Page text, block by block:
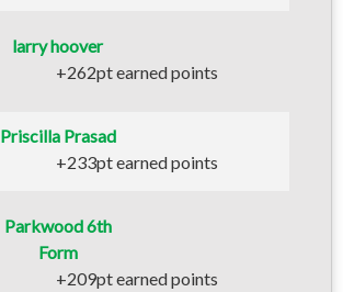
larry hoover
+262pt earned points
Priscilla Prasad
+233pt earned points
Parkwood 6th
Form
+209pt earned points